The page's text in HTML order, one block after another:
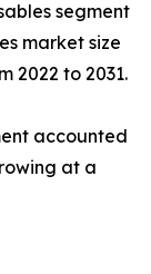
segment
market size
2022 to 2031.
accounted
at a